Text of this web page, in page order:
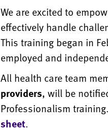
We are excited to
effectively handle
This training began in
employed and
All health care team
providers, will be
Professionalism
sheet.